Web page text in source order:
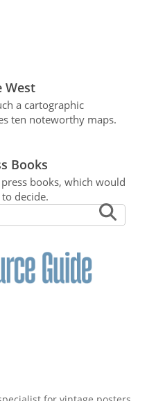
West
a cartographic
ten noteworthy maps.
Books
books, which would
decide.